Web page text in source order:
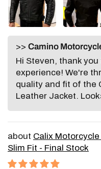
>> Camino
Hi Steven, thank
experience! We're
quality and fit of the
Leather Jacket.
Calix
Slim Fit - Final Stock